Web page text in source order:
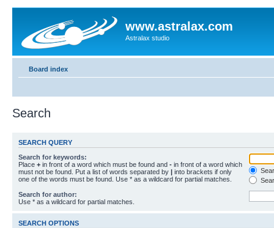
www.astralax.com
Astralax studio
Board index
Search
SEARCH QUERY
Search for keywords:
Place + in front of a word which must be found and - in front of a word which
must not be found. Put a list of words separated by | into brackets if only
one of the words must be found. Use * as a wildcard for partial matches.
Search for author:
Use * as a wildcard for partial matches.
SEARCH OPTIONS